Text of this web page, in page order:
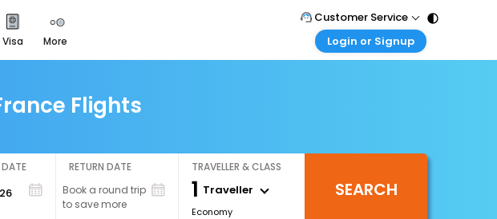
visa more
cards
get rewards
getaways
in india
Customer Service
Call Support
Login or Signup
Login your agent account
Flights
DATE
RETURN DATE
Book a round trip
to save more
TRAVELLER & CLASS
1 Traveller
Economy
SEARCH